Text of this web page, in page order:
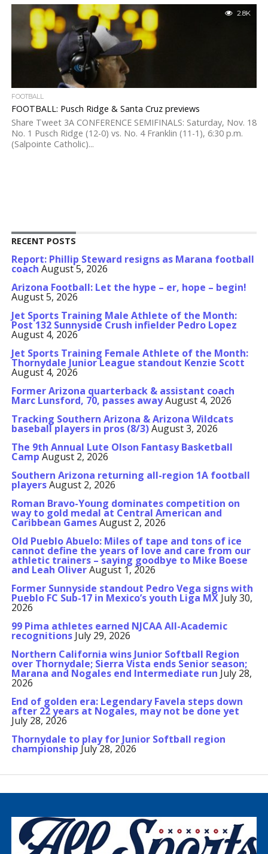
2.8K
FOOTBALL
FOOTBALL: Pusch Ridge & Santa Cruz previews
Share Tweet 3A CONFERENCE SEMIFINALS: Saturday, Nov. 18
No. 1 Pusch Ridge (12-0) vs. No. 4 Franklin (11-1), 6:30 p.m.
(Salpointe Catholic)...
RECENT POSTS
Report: Phillip Steward resigns as Marana football
coach August 5, 2026
Arizona Football: Let the hype – er, hope – begin!
August 5, 2026
Jet Sports Training Male Athlete of the Month:
Post 132 Sunnyside Crush infielder Pedro Lopez
August 4, 2026
Jet Sports Training Female Athlete of the Month:
Thornydale Junior League standout Kenzie Scott
August 4, 2026
Former Arizona quarterback & assistant coach
Marc Lunsford, 70, passes awayAugust 4, 2026
Tracking Southern Arizona & Arizona Wildcats
baseball players in pros (8/3)August 3, 2026
The 9th Annual Lute Olson Fantasy Basketball
Camp August 2, 2026
Southern Arizona returning all-region 1A football
playersAugust 2, 2026
Roman Bravo-Young dominates competition on
way to gold medal at Central American and
Caribbean GamesAugust 2, 2026
Old Pueblo Abuelo: Miles of tape and tons of ice
cannot define the years of love and care from our
athletic trainers – saying goodbye to Mike Boese
and Leah OliverAugust 1, 2026
Former Sunnyside standout Pedro Vega signs with
Pueblo FC Sub-17 in Mexico’s youth Liga MX July 30,
2026
99 Pima athletes earned NJCAA All-Academic
recognitions July 29, 2026
Northern California wins Junior Softball Region
over Thornydale; Sierra Vista ends Senior season;
Marana and Nogales end Intermediate run July 28,
2026
End of golden era: Legendary Favela steps down
after 22 years at Nogales, may not be done yet
July 28, 2026
Thornydale to play for Junior Softball region
championship July 28, 2026